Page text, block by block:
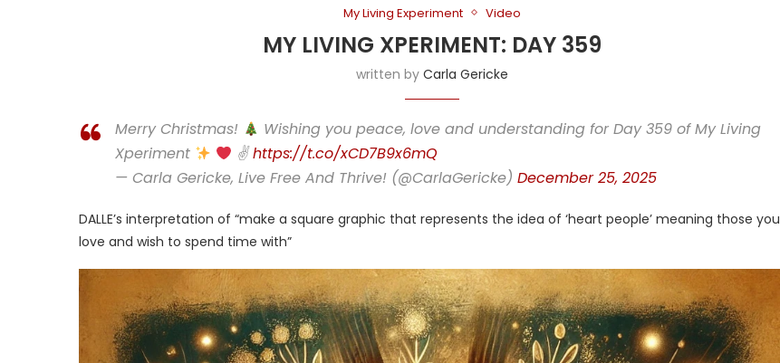
My Living Experiment Video
MY LIVING XPERIMENT: DAY 359
written by Carla Gericke
Merry Christmas!
Wishing you peace, love and understanding for Day 359 of My Living
Xperiment
✌ https://t.co/xCD7B9x6mQ
— Carla Gericke, Live Free And Thrive! (@CarlaGericke) December 25, 2025
DALLE’s interpretation of “make a square graphic that represents the idea of ‘heart people’ meaning those you
love and wish to spend time with”